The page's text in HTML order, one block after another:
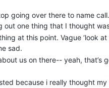
going over there to name
out one thing that I thought
at this point. Vague ‘look
sad.
us on there-- yeah,
because i really thought